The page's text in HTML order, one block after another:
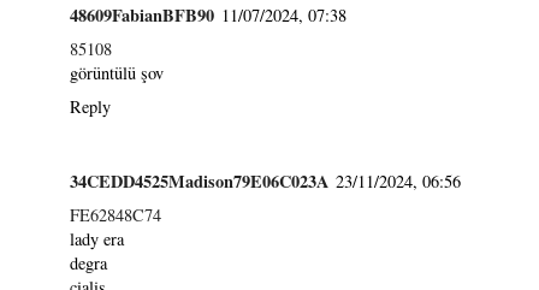
48609FabianBFB90 11/07/2024, 07:38
85108
görüntülü şov
Reply
34CEDD4525Madison79E06C023A 23/11/2024, 06:56
FE62848C74
lady era
degra